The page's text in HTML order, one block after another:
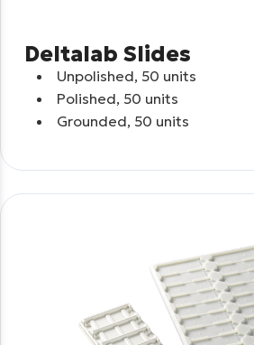
Deltalab Slides
Unpolished, 50 units
Polished, 50 units
Grounded, 50 units